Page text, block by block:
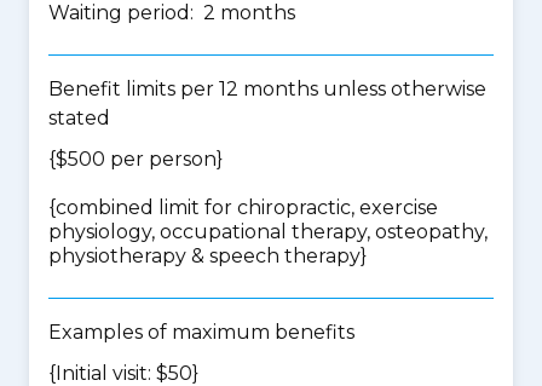
Waiting period: 2 months
Benefit limits per 12 months unless otherwise
stated
{$500 per person}
{combined limit for chiropractic, exercise
physiology, occupational therapy, osteopathy,
physiotherapy & speech therapy}
Examples of maximum benefits
{Initial visit: $50}